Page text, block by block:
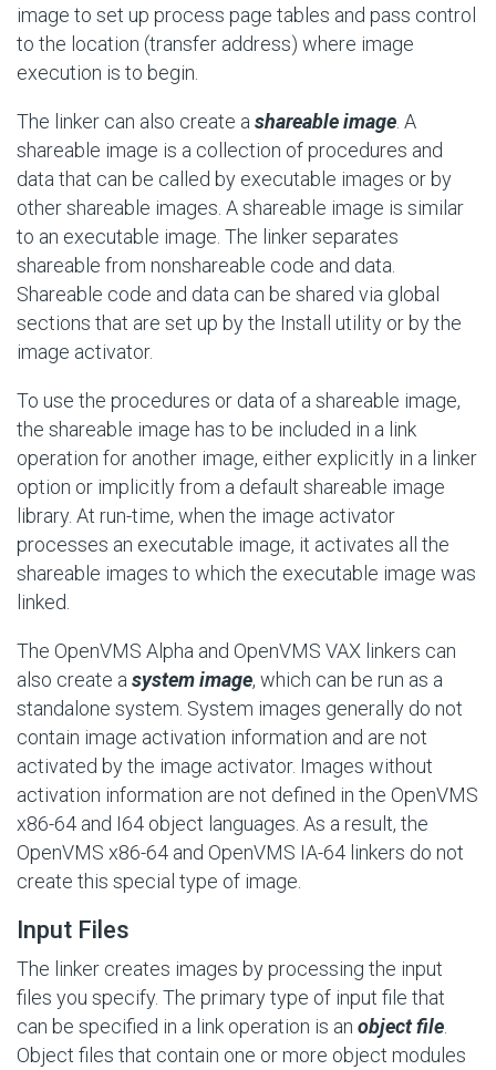
image to set up process page tables and pass control
to the location (transfer address) where image
execution is to begin.
The linker can also create a shareable image . A
shareable image is a collection of procedures and
data that can be called by executable images or by
other shareable images. A shareable image is similar
to an executable image. The linker separates
shareable from nonshareable code and data.
Shareable code and data can be shared via global
sections that are set up by the Install utility or by the
image activator.
To use the procedures or data of a shareable image,
the shareable image has to be included in a link
operation for another image, either explicitly in a linker
option or implicitly from a default shareable image
library. At run-time, when the image activator
processes an executable image, it activates all the
shareable images to which the executable image was
linked.
The OpenVMS Alpha and OpenVMS VAX linkers can
also create a system image, which can be run as a
standalone system. System images generally do not
contain image activation information and are not
activated by the image activator. Images without
activation information are not defined in the OpenVMS
x86-64 and I64 object languages. As a result, the
OpenVMS x86-64 and OpenVMS IA-64 linkers do not
create this special type of image.
Input Files
The linker creates images by processing the input
files you specify. The primary type of input file that
can be specified in a link operation is an object file
Object files that contain one or more object modules